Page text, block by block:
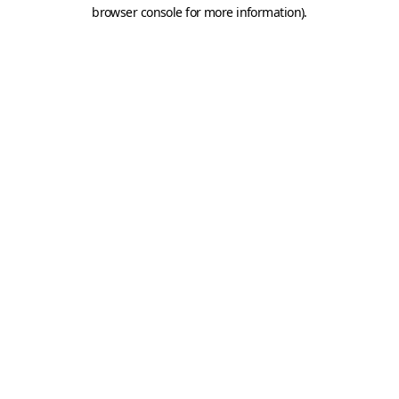
browser console for more information).